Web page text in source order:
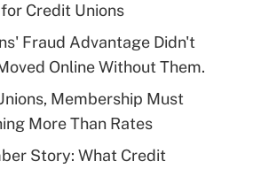
Credit Unions
Fraud Advantage Didn't
Online Without Them.
Membership Must
More Than Rates
Story: What Credit